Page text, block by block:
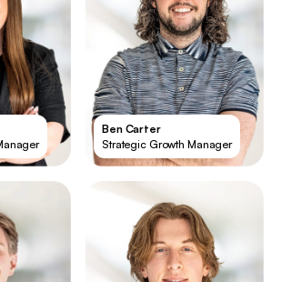
Ben Carter
Strategic Growth Manager